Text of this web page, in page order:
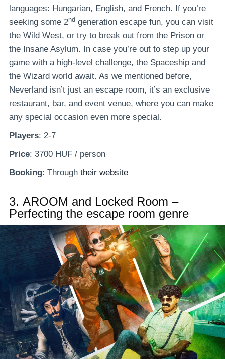
languages: Hungarian, English, and French. If you’re
seeking some 2nd generation escape fun, you can visit
the Wild West, or try to break out from the Prison or
the Insane Asylum. In case you’re out to step up your
game with a high-level challenge, the Spaceship and
the Wizard world await. As we mentioned before,
Neverland isn’t just an escape room, it’s an exclusive
restaurant, bar, and event venue, where you can make
any special occasion even more special.
Players: 2-7
Price: 3700 HUF / person
Booking: Through their website
3. AROOM and Locked Room –
Perfecting the escape room genre